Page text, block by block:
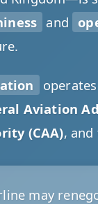
and
Aviation
(CAA), and
may